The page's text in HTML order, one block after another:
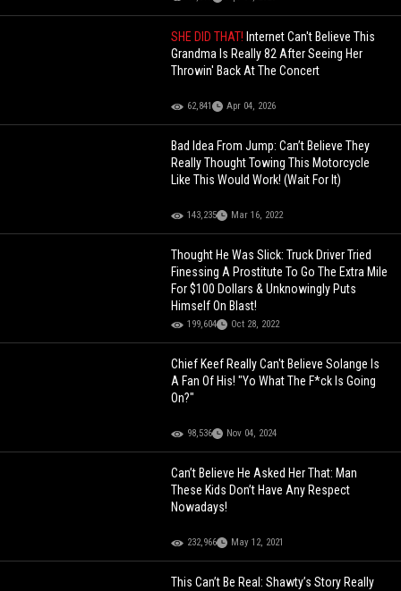
SHE DID THAT! Internet Can't Believe This
Grandma Is Really 82 After Seeing Her
Throwin' Back At The Concert
62,841 Apr 04, 2026
Bad Idea From Jump: Can’t Believe They
Really Thought Towing This Motorcycle
Like This Would Work! (Wait For It)
143,235 Mar 16, 2022
Thought He Was Slick: Truck Driver Tried
Finessing A Prostitute To Go The Extra Mile
For $100 Dollars & Unknowingly Puts
Himself On Blast!
199,604 Oct 28, 2022
Chief Keef Really Can't Believe Solange Is
A Fan Of His! "Yo What The F*ck Is Going
On?"
98,536 Nov 04, 2024
Can’t Believe He Asked Her That: Man
These Kids Don’t Have Any Respect
Nowadays!
232,966 May 12, 2021
This Can’t Be Real: Shawty’s Story Really